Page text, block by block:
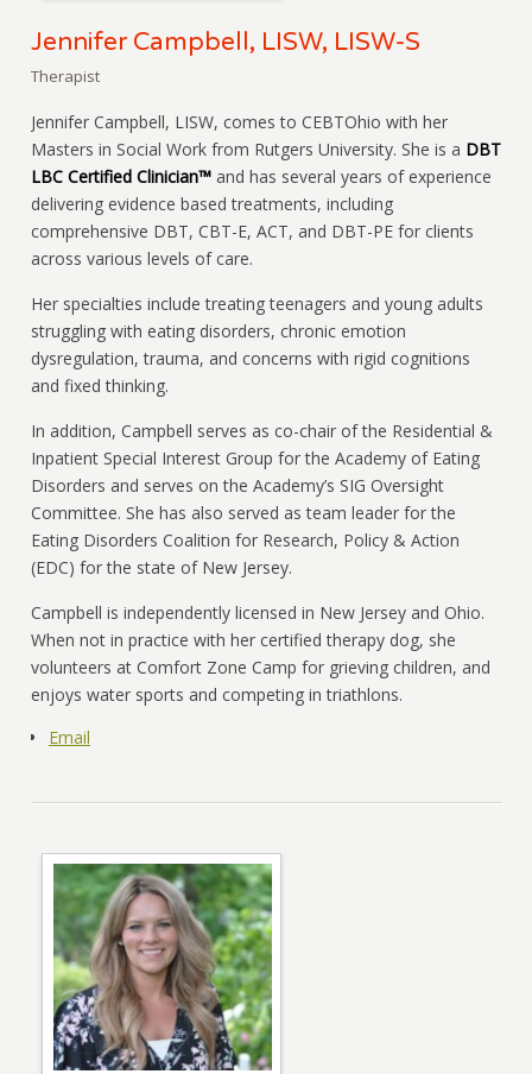
Jennifer Campbell, LISW, LISW-S
Therapist
Jennifer Campbell, LISW, comes to CEBTOhio with her
Masters in Social Work from Rutgers University. She is a DBT
LBC Certified Clinician™and has several years of experience
delivering evidence based treatments, including
comprehensive DBT, CBT-E, ACT, and DBT-PE for clients
across various levels of care.
Her specialties include treating teenagers and young adults
struggling with eating disorders, chronic emotion
dysregulation, trauma, and concerns with rigid cognitions
and fixed thinking.
In addition, Campbell serves as co-chair of the Residential &
Inpatient Special Interest Group for the Academy of Eating
Disorders and serves on the Academy’s SIG Oversight
Committee. She has also served as team leader for the
Eating Disorders Coalition for Research, Policy & Action
(EDC) for the state of New Jersey.
Campbell is independently licensed in New Jersey and Ohio.
When not in practice with her certified therapy dog, she
volunteers at Comfort Zone Camp for grieving children, and
enjoys water sports and competing in triathlons.
Email